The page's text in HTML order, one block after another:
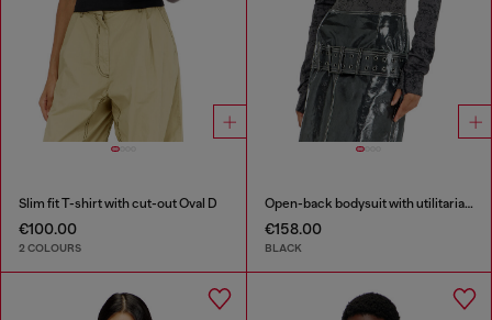
Slim fit T-shirt with cut-out Oval D
€100.00
2 COLOURS
Open-back bodysuit with utilitarian print
€158.00
BLACK